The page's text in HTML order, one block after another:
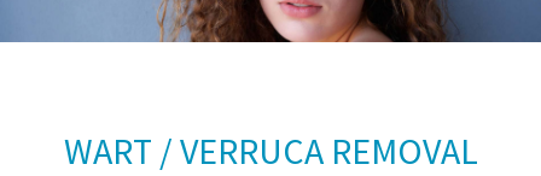
WART / VERRUCA REMOVAL